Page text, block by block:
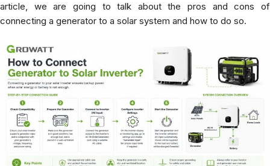
article, we are going to talk about the pros and cons of
connecting a generator to a solar system and how to do so.